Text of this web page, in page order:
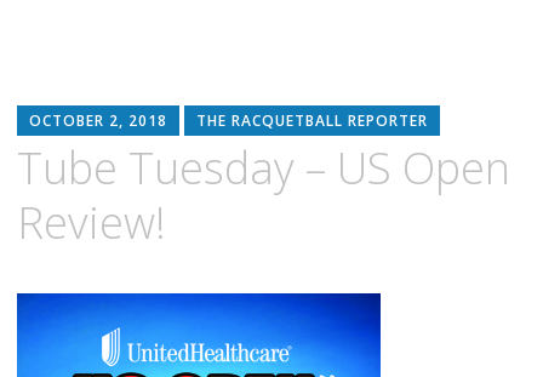
OCTOBER 2, 2018 THE RACQUETBALL REPORTER
Tube Tuesday – US Open
Review!